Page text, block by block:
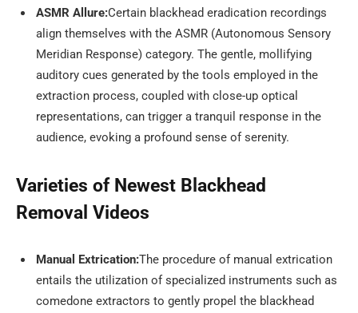
ASMR Allure:Certain blackhead eradication recordings
align themselves with the ASMR (Autonomous Sensory
Meridian Response) category. The gentle, mollifying
auditory cues generated by the tools employed in the
extraction process, coupled with close-up optical
representations, can trigger a tranquil response in the
audience, evoking a profound sense of serenity.
Varieties of Newest Blackhead
Removal Videos
Manual Extrication:The procedure of manual extrication
entails the utilization of specialized instruments such as
comedone extractors to gently propel the blackhead